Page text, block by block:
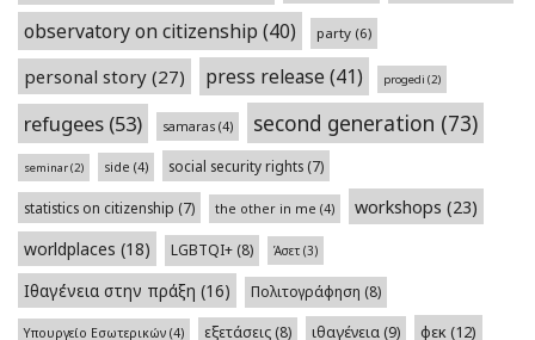
observatory on citizenship (40) party (6)
personal story (27) press release (41) progedi (2)
refugees (53) samaras (4) second generation (73)
seminar(2) side (4) social security rights (7)
statistics on citizenship (7) the other in me (4) workshops (23)
worldplaces (18) LGBTQI+ (8) Άσετ (3)
Ιθαγένεια στην πράξη (16) Πολιτογράφηση (8)
Υπουργείο Εσωτερικών (4) εξετάσεις (8) ιθαγένεια(9) φεκ(12)